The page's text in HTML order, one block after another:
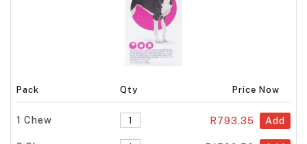
Pack Qty Price Now
1 Chew R793.35 Add